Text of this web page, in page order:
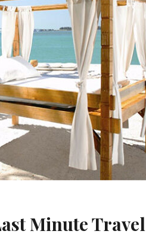
Minute Travel